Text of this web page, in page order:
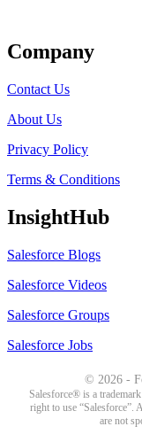
Company
Contact Us
About Us
Privacy Policy
Terms & Conditions
InsightHub
Salesforce Blogs
Salesforce Videos
Salesforce Groups
Salesforce Jobs
© 2026 -
Salesforce® is a
right to use “Salesforce”.
are not